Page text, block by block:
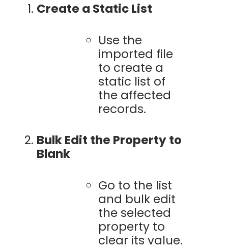
Create a Static List
Use the
imported file
to create a
static list of
the affected
records.
Bulk Edit the Property to
Blank
Go to the list
and bulk edit
the selected
property to
clear its value.